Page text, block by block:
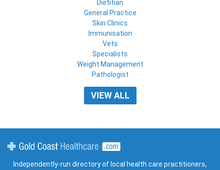
Dietitian
General Practice
Skin Clinics
Immunisation
Vets
Specialists
Weight Management
Pathologist
VIEW ALL
Independently-run directory of local health care practitioners,